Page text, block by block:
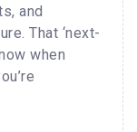
and
That ‘next-
when